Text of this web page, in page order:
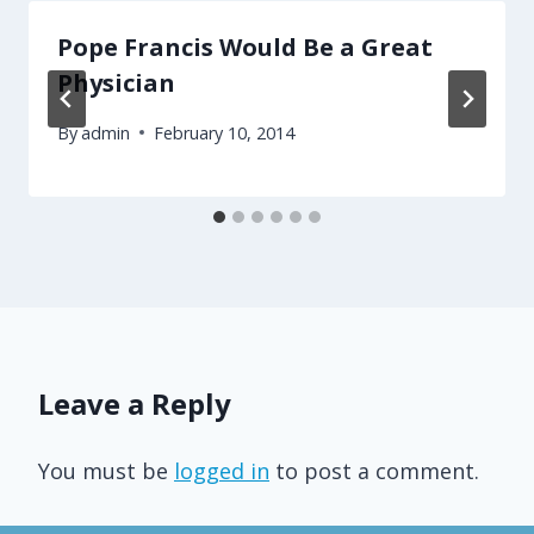
Pope Francis Would Be a Great
Physician
Byadmin February 10, 2014
Leave a Reply
You must be logged in to post a comment.